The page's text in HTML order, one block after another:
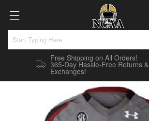
Free Shipping on All Orders!
365-Day Hassle-Free Returns &
Exchanges!